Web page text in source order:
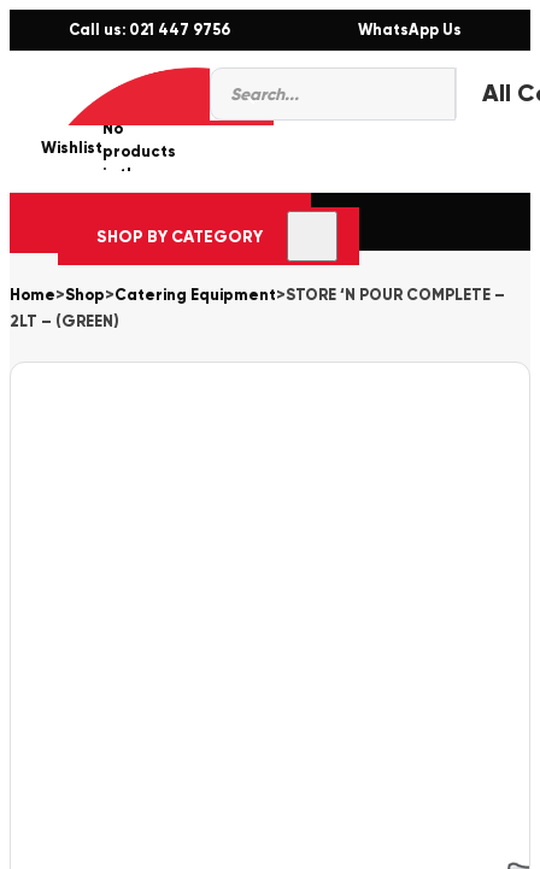
Call us: 021 447 9756 WhatsApp Us
Products
search
Wishlist
0
No
products
in the
cart.
SHOP BY CATEGORY
Home>Shop>Catering Equipment>STORE ‘N POUR COMPLETE –
2LT – (GREEN)